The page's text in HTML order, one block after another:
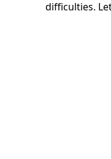
difficulties.